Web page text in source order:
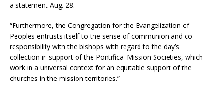
a statement Aug. 28.
“Furthermore, the Congregation for the Evangelization of
Peoples entrusts itself to the sense of communion and co-
responsibility with the bishops with regard to the day’s
collection in support of the Pontifical Mission Societies, which
work in a universal context for an equitable support of the
churches in the mission territories.”